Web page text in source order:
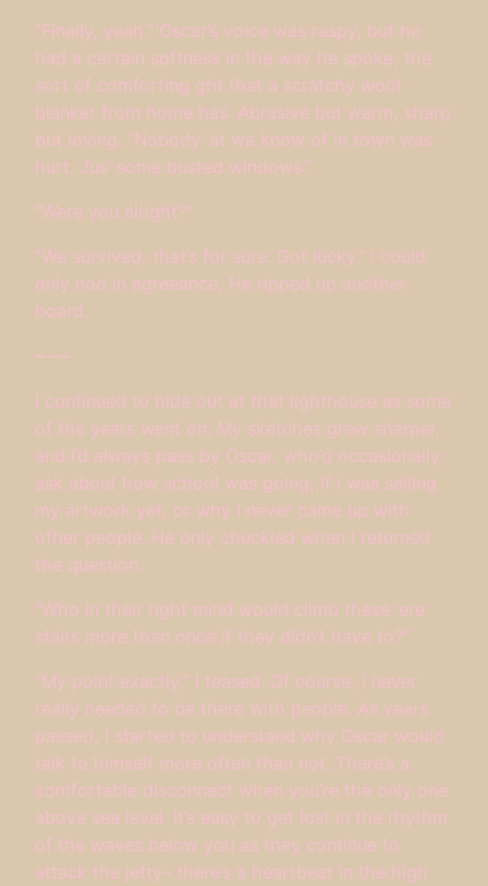
“Finally, yeah.” Oscar’s voice was raspy, but he
had a certain softness in the way he spoke, the
sort of comforting grit that a scratchy wool
blanket from home has. Abrasive but warm, sharp
but loving. “Nobody ‘at we know of in town was
hurt. Jus’ some busted windows.”
“Were you alright?”
“We survived, that’s for sure. Got lucky.” I could
only nod in agreeance, He ripped up another
board.
~~~
I continued to hide out at that lighthouse as some
of the years went on. My sketches grew sharper
and I’d always pass by Oscar, who’d occasionally
ask about how school was going, if I was selling
my artwork yet, or why I never came up with
other people. He only chuckled when I returned
the question.
“Who in their right mind would climb these ‘ere
stairs more than once if they didn’t have to?”
“My point exactly,” I teased. Of course, I never
really needed to be there with people. As years
passed, I started to understand why Oscar would
talk to himself more often than not. There’s a
comfortable disconnect when you’re the only one
above sea level. It’s easy to get lost in the rhythm
of the waves below you as they continue to
attack the jetty– there’s a heartbeat in the high